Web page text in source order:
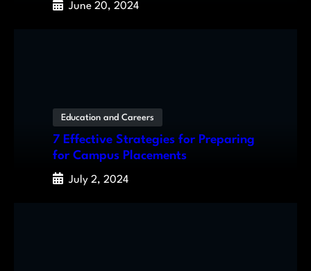
June 20, 2024
Education and Careers
7 Effective Strategies for Preparing
for Campus Placements
July 2, 2024